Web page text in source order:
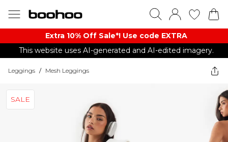
Extra 10% Off Sale*! Use code EXTRA
This website uses AI-generated and AI-edited imagery.
Leggings / Mesh Leggings
SALE